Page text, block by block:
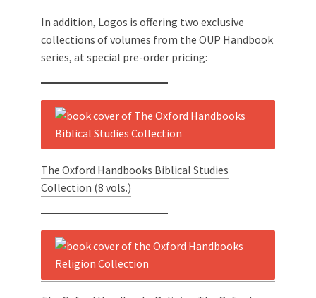
In addition, Logos is offering two exclusive
collections of volumes from the OUP Handbook
series, at special pre-order pricing:
The Oxford Handbooks Biblical Studies
Collection (8 vols.)